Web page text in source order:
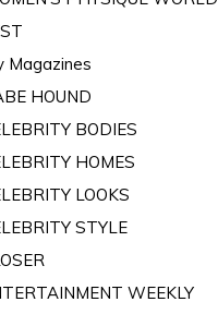
Magazines
HOUND
BODIES
HOMES
LOOKS
STYLE
WEEKLY